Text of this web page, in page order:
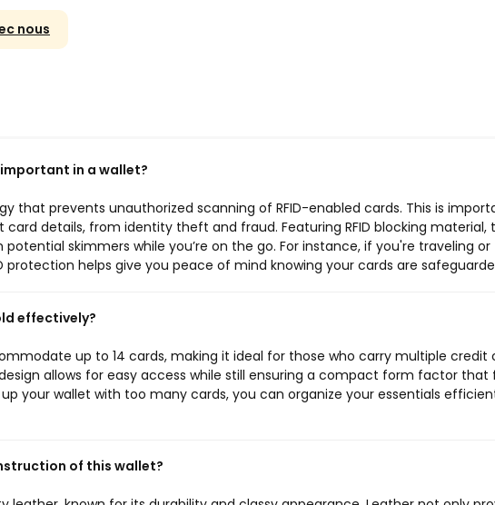
nous
important in a wallet?
that prevents unauthorized scanning of RFID-enabled cards. This is
details, from identity theft and fraud. Featuring RFID blocking material,
skimmers while you’re on the go. For instance, if you're traveling or
protection helps give you peace of mind knowing your cards are
effectively?
up to 14 cards, making it ideal for those who carry multiple credit
allows for easy access while still ensuring a compact form factor that
your wallet with too many cards, you can organize your essentials
of this wallet?